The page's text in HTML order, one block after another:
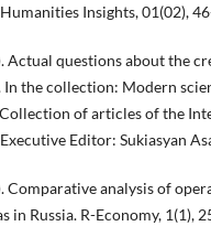
Insights, 01(02),
Actual questions about the
the collection: Modern
of articles of the
Editor: Sukiasyan
Comparative analysis of
in Russia. R-Economy, 1(1),